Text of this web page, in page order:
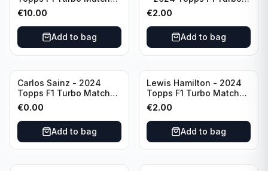
Attax Opal Ultra Rare
Mercedes #LE3
€10.00
Add to bag
Match Attax Pink #19
€2.00
Add to bag
Carlos Sainz - 2024
Topps F1 Turbo Match
Attax Race Winner #126
€0.00
Add to bag
Lewis Hamilton - 2024
Topps F1 Turbo Match
Attax PSA #193
€2.00
Add to bag